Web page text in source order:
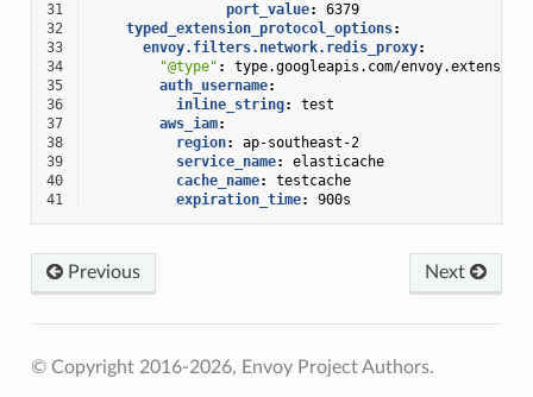
31
port_value:
6379
32
typed_extension_protocol_options:
33
envoy.filters.network.redis_proxy:
34
"@type" :
type.googleapis.com/
35
auth_username:
36
inline_string:
test
37
aws_iam:
38
region:
ap-southeast-2
39
service_name:
elasticache
40
cache_name:
testcache
41
expiration_time: 900s
Previous Next
© Copyright 2016-2026, Envoy Project Authors.